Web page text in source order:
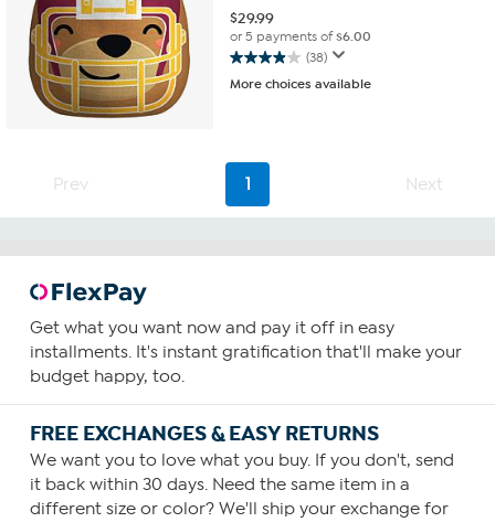
$29.99
or 5 payments of$6.00
(38)
3.9
out
reviews
More choices available
Prev 1 Next
Get what you want now and pay it off in easy
installments. It's instant gratification that'll make your
budget happy, too.
FREE EXCHANGES & EASY RETURNS
We want you to love what you buy. If you don't, send
it back within 30 days. Need the same item in a
different size or color? We'll ship your exchange for